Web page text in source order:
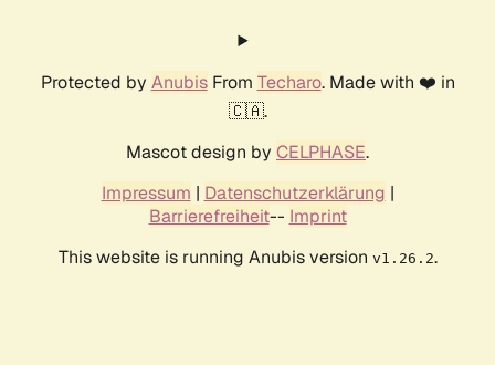
Protected by AnubisFrom Techaro. Made with ❤️ in
🇨🇦.
Mascot design by CELPHASE.
Impressum | Datenschutzerklärung |
Barrierefreiheit-- Imprint
This website is running Anubis version v1.26.2.